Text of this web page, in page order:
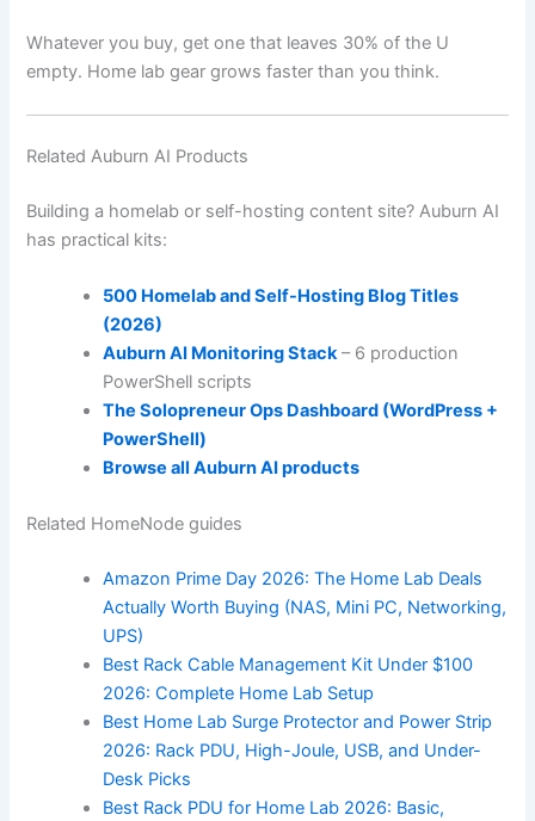
Whatever you buy, get one that leaves 30% of the U
empty. Home lab gear grows faster than you think.
Related Auburn AI Products
Building a homelab or self-hosting content site? Auburn AI
has practical kits:
500 Homelab and Self-Hosting Blog Titles
(2026)
Auburn AI Monitoring Stack– 6 production
PowerShell scripts
The Solopreneur Ops Dashboard (WordPress +
PowerShell)
Browse all Auburn AI products
Related HomeNode guides
Amazon Prime Day 2026: The Home Lab Deals
Actually Worth Buying (NAS, Mini PC, Networking,
UPS)
Best Rack Cable Management Kit Under $100
2026: Complete Home Lab Setup
Best Home Lab Surge Protector and Power Strip
2026: Rack PDU, High-Joule, USB, and Under-
Desk Picks
Best Rack PDU for Home Lab 2026: Basic,